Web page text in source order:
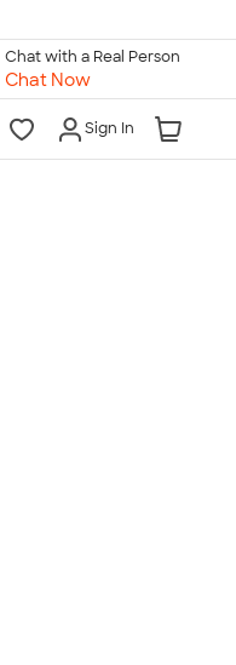
Chat with a Real Person
Chat Now
Sign In